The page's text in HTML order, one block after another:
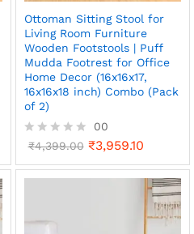
Ottoman Sitting Stool for
Living Room Furniture
Wooden Footstools | Puff
Mudda Footrest for Office
Home Decor (16x16x17,
16x16x18 inch) Combo (Pack
of 2)
R
t
o
00
₹4,399.00 ₹3,959.10